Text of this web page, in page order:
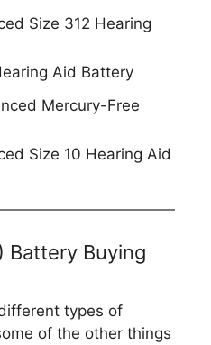
Size 312 Hearing
Aid Battery
Mercury-Free
Size 10 Hearing Aid
Battery Buying
types of
of the other things